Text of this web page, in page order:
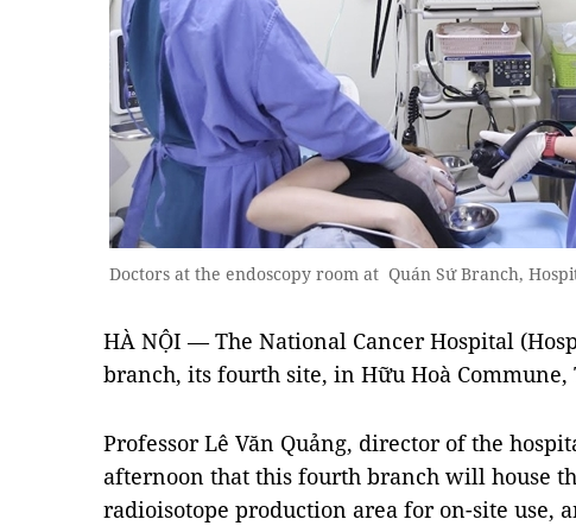
Doctors at the endoscopy room at Quán Sứ Branch,
HÀ NỘI — The National Cancer Hospital
branch, its fourth site, in Hữu Hoà
Professor Lê Văn Quảng, director of the
afternoon that this fourth branch will house
radioisotope production area for on-site use,